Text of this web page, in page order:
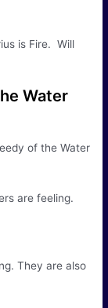
is Fire. Will
Water
of the Water
are feeling.
They are also